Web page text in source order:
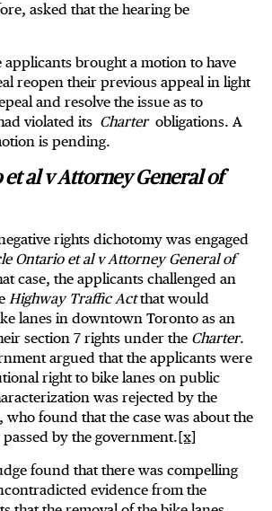
asked that the hearing be
applicants brought a motion to have
reopen their previous appeal in light
and resolve the issue as to
violated its Charterobligations. A
is pending.
et al v Attorney General of
rights dichotomy was engaged
Ontario et al v Attorney General of
case, the applicants challenged an
Highway Traffic Actthat would
lanes in downtown Toronto as an
section 7 rights under the Charter.
argued that the applicants were
right to bike lanes on public
was rejected by the
found that the case was about the
by the government. [x]
found that there was compelling
evidence from the